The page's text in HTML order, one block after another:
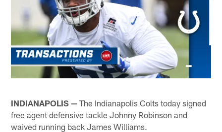
INDIANAPOLIS — The Indianapolis Colts today signed
free agent defensive tackle Johnny Robinson and
waived running back James Williams.